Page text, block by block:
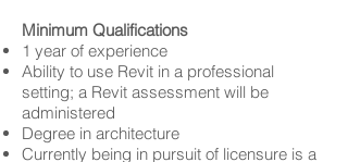
Minimum Qualifications
1 year of experience
Ability to use Revit in a professional
setting; a Revit assessment will be
administered
Degree in architecture
Currently being in pursuit of licensure is a